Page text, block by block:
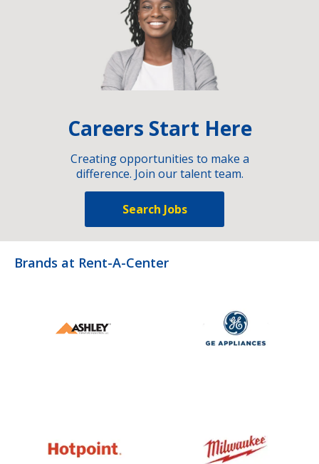
Careers Start Here
Creating opportunities to make a
difference. Join our talent team.
Search Jobs
Brands at Rent-A-Center